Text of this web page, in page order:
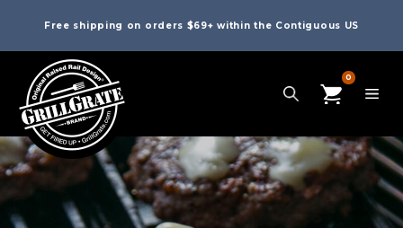
Free shipping on orders $69+ within the Contiguous US
0